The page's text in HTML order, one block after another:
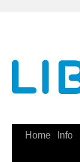
Home Info